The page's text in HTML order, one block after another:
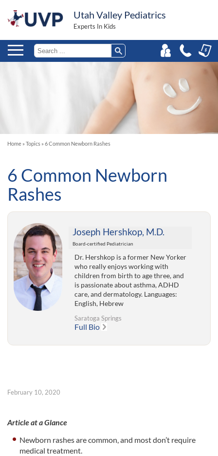
Utah Valley Pediatrics
Experts In Kids
Home » Topics » 6 Common Newborn Rashes
6 Common Newborn
Rashes
Joseph Hershkop, M.D.
Board-certified Pediatrician
Dr. Hershkop is a former New Yorker
who really enjoys working with
children from birth to age three, and
is passionate about asthma, ADHD
care, and dermatology. Languages:
English, Hebrew
Saratoga Springs
Full Bio
February 10, 2020
Article at a Glance
Newborn rashes are common, and most don’t require
medical treatment.